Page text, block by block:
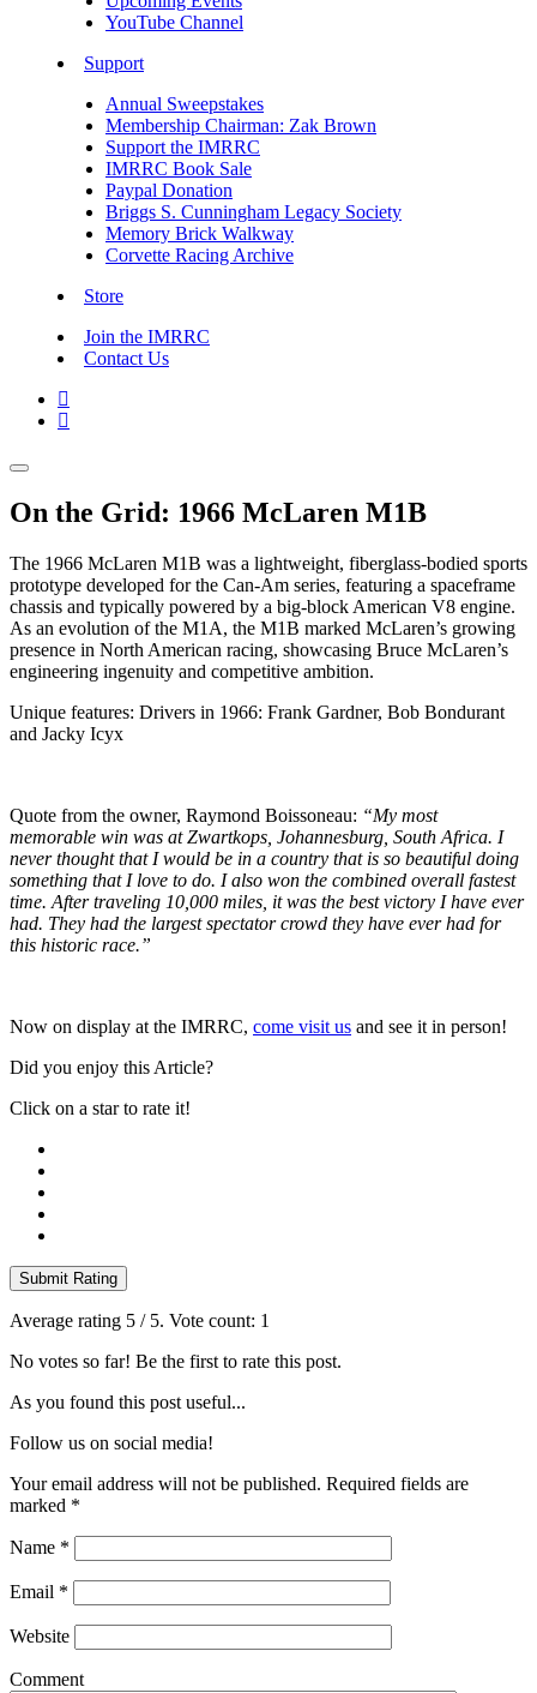
YouTube Channel
Support
Annual Sweepstakes
Membership Chairman: Zak Brown
Support the IMRRC
IMRRC Book Sale
Paypal Donation
Briggs S. Cunningham Legacy Society
Memory Brick Walkway
Corvette Racing Archive
Store
Join the IMRRC
Contact Us


On the Grid: 1966 McLaren M1B
The 1966 McLaren M1B was a lightweight, fiberglass-bodied sports
prototype developed for the Can-Am series, featuring a spaceframe
chassis and typically powered by a big-block American V8 engine.
As an evolution of the M1A, the M1B marked McLaren’s growing
presence in North American racing, showcasing Bruce McLaren’s
engineering ingenuity and competitive ambition.
Unique features: Drivers in 1966: Frank Gardner, Bob Bondurant
and Jacky Icyx
Quote from the owner, Raymond Boissoneau: “My most
memorable win was at Zwartkops, Johannesburg, South Africa. I
never thought that I would be in a country that is so beautiful doing
something that I love to do. I also won the combined overall fastest
time. After traveling 10,000 miles, it was the best victory I have ever
had. They had the largest spectator crowd they have ever had for
this historic race.”
Now on display at the IMRRC, come visit us and see it in person!
Did you enjoy this Article?
Click on a star to rate it!
Submit Rating
Average rating 5 / 5. Vote count: 1
No votes so far! Be the first to rate this post.
As you found this post useful...
Follow us on social media!
Your email address will not be published. Required fields are
marked *
Name *
Email *
Website
Comment